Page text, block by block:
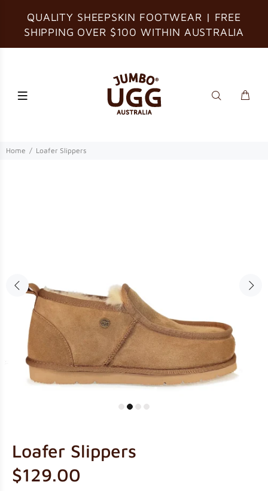
QUALITY SHEEPSKIN FOOTWEAR | FREE
SHIPPING OVER $100 WITHIN AUSTRALIA
Home Loafer Slippers
Loafer Slippers
$129.00